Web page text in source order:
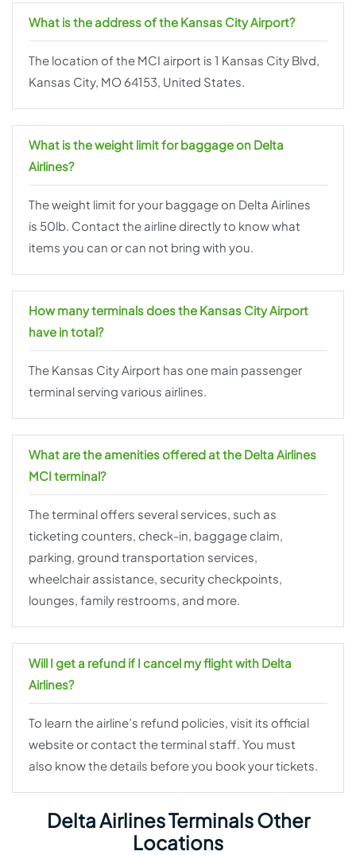
What is the address of the Kansas City Airport?
The location of the MCI airport is 1 Kansas City Blvd,
Kansas City, MO 64153, United States.
What is the weight limit for baggage on Delta
Airlines?
The weight limit for your baggage on Delta Airlines
is 50lb. Contact the airline directly to know what
items you can or can not bring with you.
How many terminals does the Kansas City Airport
have in total?
The Kansas City Airport has one main passenger
terminal serving various airlines.
What are the amenities offered at the Delta Airlines
MCI terminal?
The terminal offers several services, such as
ticketing counters, check-in, baggage claim,
parking, ground transportation services,
wheelchair assistance, security checkpoints,
lounges, family restrooms, and more.
Will I get a refund if I cancel my flight with Delta
Airlines?
To learn the airline’s refund policies, visit its official
website or contact the terminal staff. You must
also know the details before you book your tickets.
Delta Airlines Terminals Other
Locations